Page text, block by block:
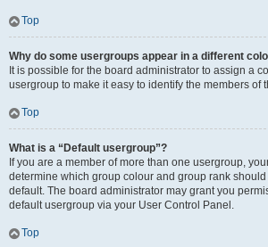
Top
Why do some usergroups appear in a different
It is possible for the board administrator to assign a
usergroup to make it easy to identify the members of
Top
What is a “Default usergroup”?
If you are a member of more than one usergroup,
determine which group colour and group rank
default. The board administrator may grant you
default usergroup via your User Control Panel.
Top